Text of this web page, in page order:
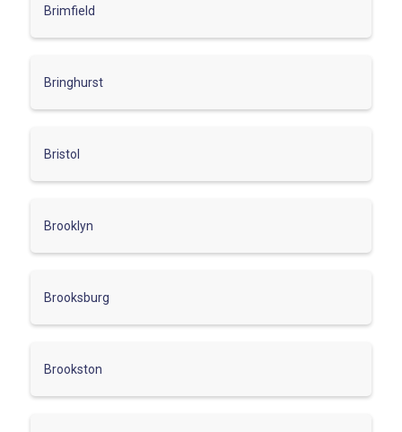
Brimfield
Bringhurst
Bristol
Brooklyn
Brooksburg
Brookston